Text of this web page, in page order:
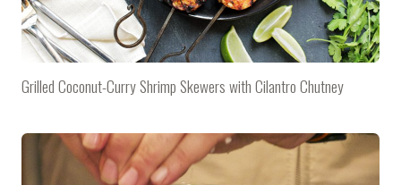
Grilled Coconut-Curry Shrimp Skewers with Cilantro Chutney